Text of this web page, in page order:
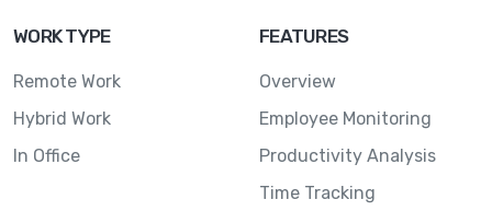
WORK TYPE
Remote Work
Hybrid Work
In Office
FEATURES
Overview
Employee Monitoring
Productivity Analysis
Time Tracking